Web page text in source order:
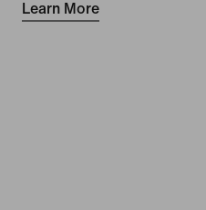
Learn More